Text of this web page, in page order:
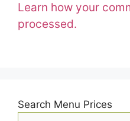
Learn how your
processed.
Search Menu Prices